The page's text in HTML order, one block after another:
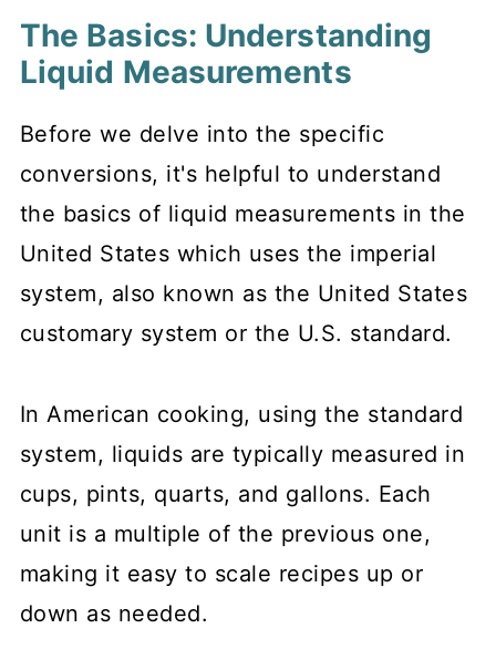
The Basics: Understanding
Liquid Measurements
Before we delve into the specific
conversions, it's helpful to understand
the basics of liquid measurements in the
United States which uses the imperial
system, also known as the United States
customary system or the U.S. standard.
In American cooking, using the standard
system, liquids are typically measured in
cups, pints, quarts, and gallons. Each
unit is a multiple of the previous one,
making it easy to scale recipes up or
down as needed.